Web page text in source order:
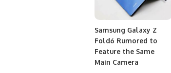
Samsung Galaxy Z
Fold6 Rumored to
Feature the Same
Main Camera